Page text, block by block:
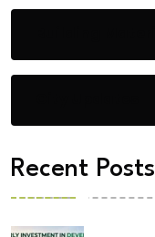
Recent Posts